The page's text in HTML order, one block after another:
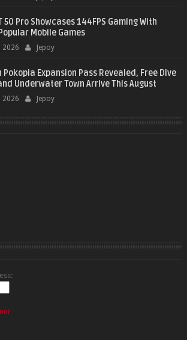
50 Pro Showcases 144FPS Gaming With
Mobile Games
2026 Jepoy
Pokopia Expansion Pass Revealed, Free Dive
Underwater Town Arrive This August
2026 Jepoy